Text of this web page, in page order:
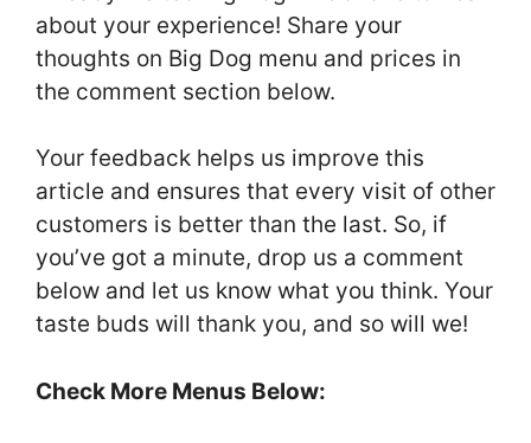
about your experience! Share your
thoughts on Big Dog menu and prices in
the comment section below.
Your feedback helps us improve this
article and ensures that every visit of other
customers is better than the last. So, if
you’ve got a minute, drop us a comment
below and let us know what you think. Your
taste buds will thank you, and so will we!
Check More Menus Below: